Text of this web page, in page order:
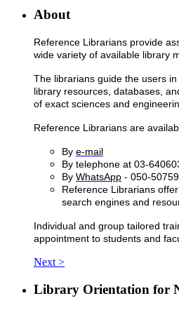
About
Reference Librarians provide
wide variety of available library
The librarians guide the users
library resources, databases,
of exact sciences and
Reference Librarians are
By e-mail
By telephone at 03-
By WhatsApp - 050-
Reference Librarians
search engines and
Individual and group tailored
appointment to students and
Next >
Library Orientation for